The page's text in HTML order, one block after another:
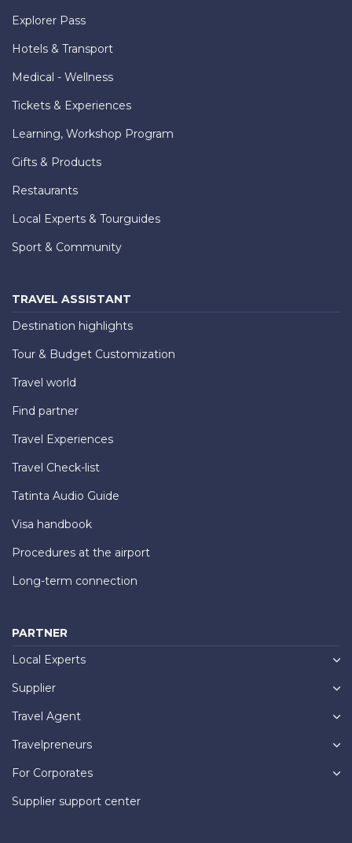
Explorer Pass
Hotels & Transport
Medical - Wellness
Tickets & Experiences
Learning, Workshop Program
Gifts & Products
Restaurants
Local Experts & Tourguides
Sport & Community
TRAVEL ASSISTANT
Destination highlights
Tour & Budget Customization
Travel world
Find partner
Travel Experiences
Travel Check-list
Tatinta Audio Guide
Visa handbook
Procedures at the airport
Long-term connection
PARTNER
Local Experts
Supplier
Travel Agent
Travelpreneurs
For Corporates
Supplier support center